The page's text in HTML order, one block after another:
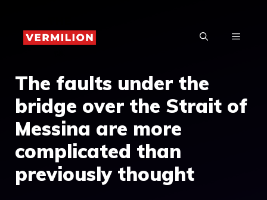
content
MENU
The faults under the
bridge over the Strait of
Messina are more
complicated than
previously thought